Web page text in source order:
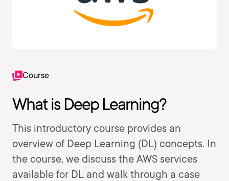
Course
What is Deep Learning?
This introductory course provides an
overview of Deep Learning (DL) concepts. In
the course, we discuss the AWS services
available for DL and walk through a case